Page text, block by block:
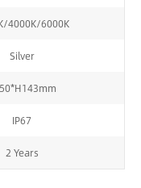
4000K/6000K
Silver
IP67
2 Years